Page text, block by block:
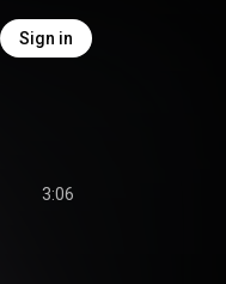
Sign in
3:06